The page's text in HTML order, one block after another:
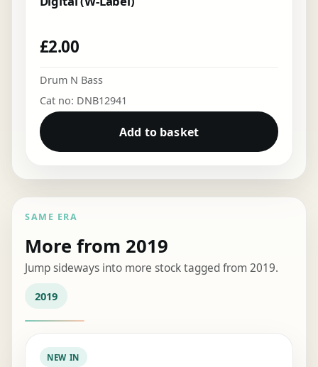
£2.00
Drum N Bass
Cat no: DNB12941
Add to basket
SAME ERA
More from 2019
Jump sideways into more stock tagged from 2019.
2019
NEW IN